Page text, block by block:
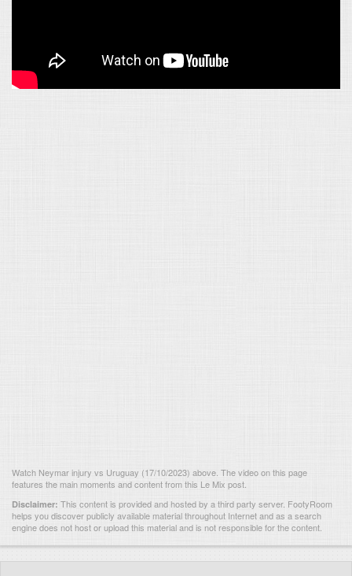
Watch Neymar injury vs Uruguay (17/10/2023) above. The video on this page
features the main moments and content from this Le Mix post.
Disclaimer: This content is provided and hosted by a third party server. FootyRoom
helps you discover publicly available material throughout Internet and as a search
engine does not host or upload this material and is not responsible for the content.